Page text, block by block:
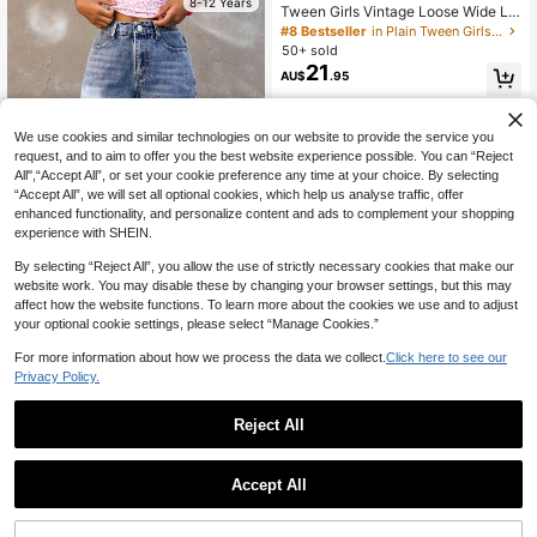
toned Multi-Pocket Loose Denim S
horts, Denim Shorts, Casual Everyd
ay Fall Back To School Y2K Street
#9 Bestseller
in Plain Tween Girls Denim Shorts
80+ sold
19
8-12 Years
Tween Girls Vintage Loose Wide Le
g Jeans, Casual Straight Leg Denim
Pants
#8 Bestseller
in Plain Tween Girls Jeans
50+ sold
AU$21 .95
8-12 Years
Girl Loose Fit Light Blue Denim Jea
#3 Bestseller
in Blue Tween Girls Denim
We use cookies and similar technologies on our website to provide the service you
request, and to aim to offer you the best website experience possible. You can “Reject
All",“Accept All”, or set your cookie preference any time at your choice. By selecting
“Accept All”, we will set all optional cookies, which help us analyse traffic, offer
enhanced functionality, and personalize content and ads to complement your shopping
experience with SHEIN.
By selecting “Reject All”, you allow the use of strictly necessary cookies that make our
website work. You may disable these by changing your browser settings, but this may
affect how the website functions. To learn more about the cookies we use and to adjust
your optional cookie settings, please select “Manage Cookies.”
For more information about how we process the data we collect. Click here to see our
Privacy Policy.
Reject All
Accept All